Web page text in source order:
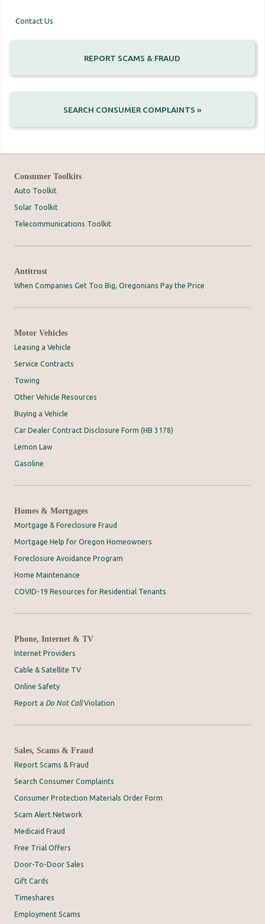
Contact Us
REPORT SCAMS & FRAUD
SEARCH CONSUMER COMPLAINTS »
Consumer Toolkits
Auto Toolkit
Solar Toolkit
Telecommunications Toolkit
Antitrust
When Companies Get Too Big, Oregonians Pay the Price
Motor Vehicles
Leasing a Vehicle
Service Contracts
Towing
Other Vehicle Resources
Buying a Vehicle
Car Dealer Contract Disclosure Form (HB 3178)
Lemon Law
Gasoline
Homes & Mortgages
Mortgage & Foreclosure Fraud
Mortgage Help for Oregon Homeowners
Foreclosure Avoidance Program
Home Maintenance
COVID-19 Resources for Residential Tenants
Phone, Internet & TV
Internet Providers
Cable & Satellite TV
Online Safety
Report a Do Not CallViolation
Sales, Scams & Fraud
Report Scams & Fraud
Search Consumer Complaints
Consumer Protection Materials Order Form
Scam Alert Network
Medicaid Fraud
Free Trial Offers
Door-To-Door Sales
Gift Cards
Timeshares
Employment Scams